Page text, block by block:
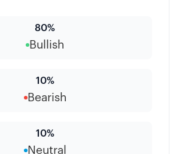
80%
Bullish
10%
Bearish
10%
Neutral